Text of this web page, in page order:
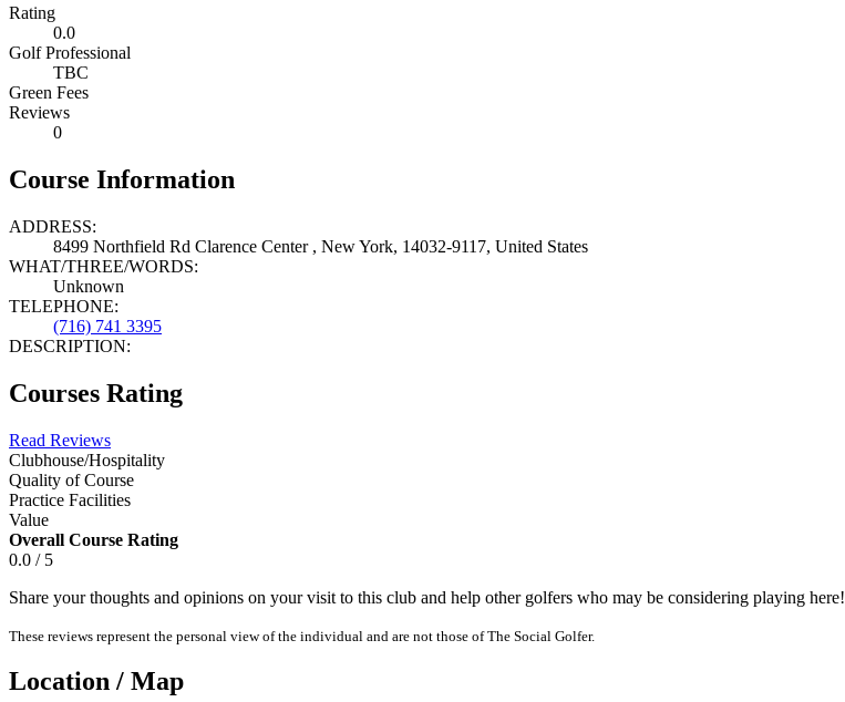
Rating
0.0
Golf Professional
TBC
Green Fees
Reviews
0
Course Information
ADDRESS:
8499 Northfield Rd Clarence Center , New York, 14032-9117, United States
WHAT/THREE/WORDS:
Unknown
TELEPHONE:
(716) 741 3395
DESCRIPTION:
Courses Rating
Read Reviews
Clubhouse/Hospitality
Quality of Course
Practice Facilities
Value
Overall Course Rating
0.0 / 5
Share your thoughts and opinions on your visit to this club and help other golfers who may be considering playing here!
These reviews represent the personal view of the individual and are not those of The Social Golfer.
Location / Map